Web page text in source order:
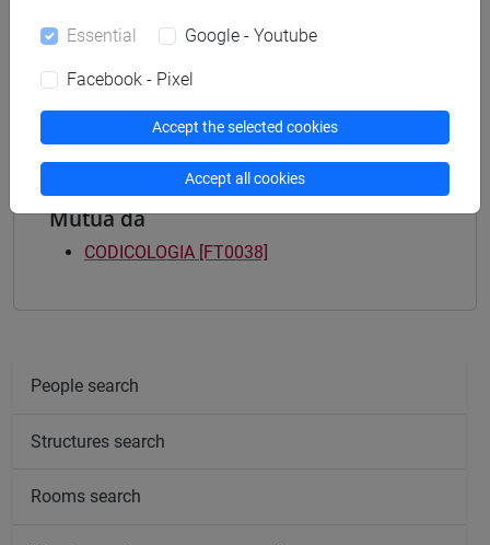
[FT5] STORIA - Bachelor's Degree Programme
storico - mediterraneo antico e medievale
Mutua da
CODICOLOGIA [FT0038]
People search
Structures search
Rooms search
Essential Google - Youtube
Facebook - Pixel
Accept the selected cookies
Accept all cookies